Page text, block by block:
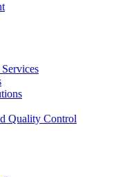
Quality Control